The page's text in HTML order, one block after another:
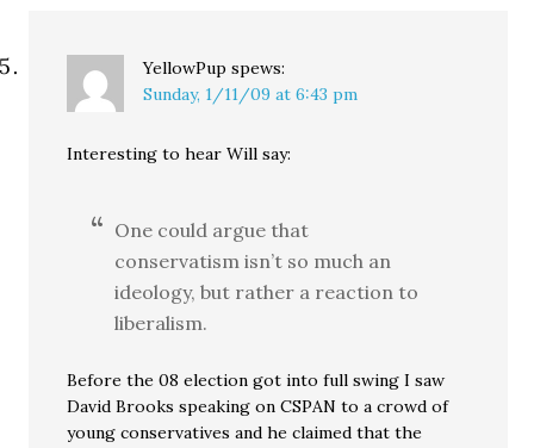
YellowPup spews:
Sunday, 1/11/09 at 6:43 pm
Interesting to hear Will say:
One could argue that
conservatism isn’t so much an
ideology, but rather a reaction to
liberalism.
Before the 08 election got into full swing I saw
David Brooks speaking on CSPAN to a crowd of
young conservatives and he claimed that the